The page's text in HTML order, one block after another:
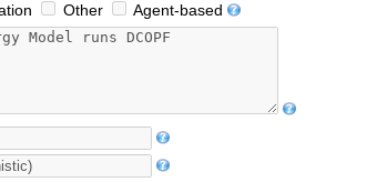
Other
Agent-based